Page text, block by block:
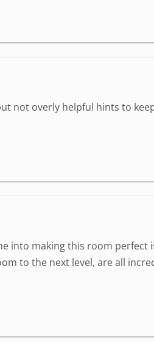
not overly helpful hints to
into making this room perfect
to the next level, are all